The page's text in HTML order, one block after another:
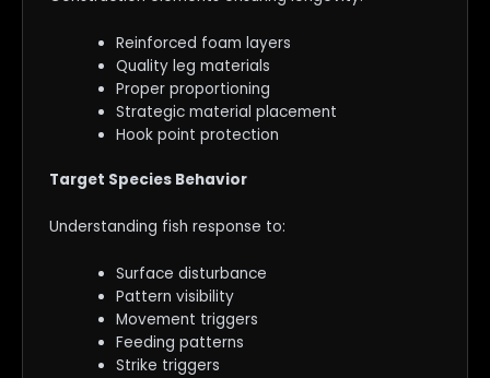
Reinforced foam layers
Quality leg materials
Proper proportioning
Strategic material placement
Hook point protection
Target Species Behavior
Understanding fish response to:
Surface disturbance
Pattern visibility
Movement triggers
Feeding patterns
Strike triggers